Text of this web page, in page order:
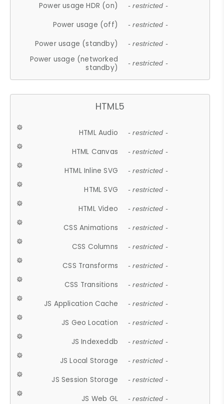
Power usage HDR (on) - restricted -
Power usage (off) - restricted -
Power usage (standby) - restricted -
Power usage (networked
standby)
- restricted -
HTML5
HTML Audio - restricted -
HTML Canvas - restricted -
HTML Inline SVG - restricted -
HTML SVG - restricted -
HTML Video - restricted -
CSS Animations - restricted -
CSS Columns - restricted -
CSS Transforms - restricted -
CSS Transitions - restricted -
JS Application Cache - restricted -
JS Geo Location - restricted -
JS Indexeddb - restricted -
JS Local Storage - restricted -
JS Session Storage - restricted -
JS Web GL - restricted -